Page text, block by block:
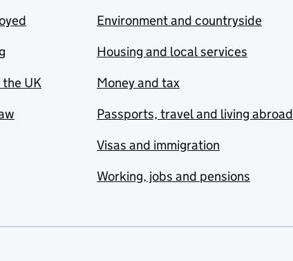
UK
Environment and countryside
Housing and local services
Money and tax
Passports, travel and living abroad
Visas and immigration
Working, jobs and pensions